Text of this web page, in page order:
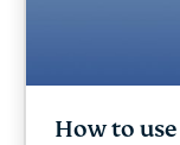
How to